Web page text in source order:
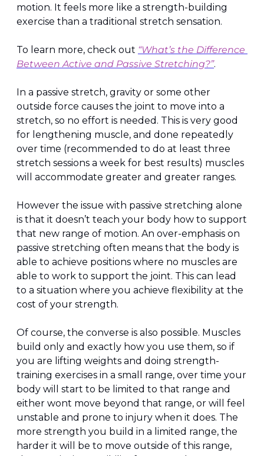
motion. It feels more like a strength-building
exercise than a traditional stretch sensation.
To learn more, check out “What’s the Difference
Between Active and Passive Stretching?”.
In a passive stretch, gravity or some other
outside force causes the joint to move into a
stretch, so no effort is needed. This is very good
for lengthening muscle, and done repeatedly
over time (recommended to do at least three
stretch sessions a week for best results) muscles
will accommodate greater and greater ranges.
However the issue with passive stretching alone
is that it doesn’t teach your body how to support
that new range of motion. An over-emphasis on
passive stretching often means that the body is
able to achieve positions where no muscles are
able to work to support the joint. This can lead
to a situation where you achieve flexibility at the
cost of your strength.
Of course, the converse is also possible. Muscles
build only and exactly how you use them, so if
you are lifting weights and doing strength-
training exercises in a small range, over time your
body will start to be limited to that range and
either wont move beyond that range, or will feel
unstable and prone to injury when it does. The
more strength you build in a limited range, the
harder it will be to move outside of this range,